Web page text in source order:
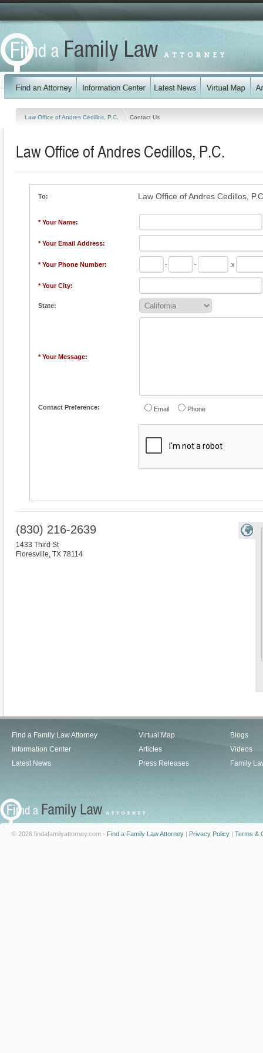
Law Office of Andres Cedillos, P.C. Contact Us
Law Office of Andres Cedillos, P.C.
To: Law Office of Andres Cedillos,
* Your Name:
* Your Email Address:
* Your Phone Number: - - x
* Your City:
State:
* Your Message:
Contact Preference: Email Phone
(830) 216-2639
1433 Third St
Floresville, TX 78114
Find a Family Law Attorney
Information Center
Latest News
Virtual Map
Articles
Press Releases
Blogs
Videos
Family
© 2026 findafamilyattorney.com - Find a Family Law Attorney | Privacy Policy | Terms &